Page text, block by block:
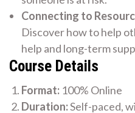
Connecting to
Discover how to help
help and long-term
Course Details
Format: 100% Online
Duration:Self-paced,